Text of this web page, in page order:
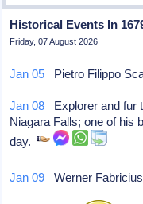
Historical Events In
Friday, 07 August 2026
Jan 05 Pietro Filippo
Jan 08 Explorer and fur
Niagara Falls; one of his
day.
Jan 09 Werner